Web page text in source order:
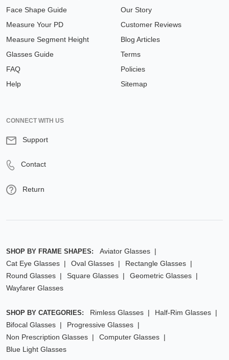
Face Shape Guide
Measure Your PD
Measure Segment Height
Glasses Guide
FAQ
Help
Our Story
Customer Reviews
Blog Articles
Terms
Policies
Sitemap
CONNECT WITH US
Support
Contact
Return
SHOP BY FRAME SHAPES:
Aviator Glasses
Cat Eye Glasses
Oval Glasses
Rectangle Glasses
Round Glasses
Square Glasses
Geometric Glasses
Wayfarer Glasses
SHOP BY CATEGORIES: Rimless Glasses
Half-Rim Glasses
Bifocal Glasses
Progressive Glasses
Non Prescription Glasses
Computer Glasses
Blue Light Glasses